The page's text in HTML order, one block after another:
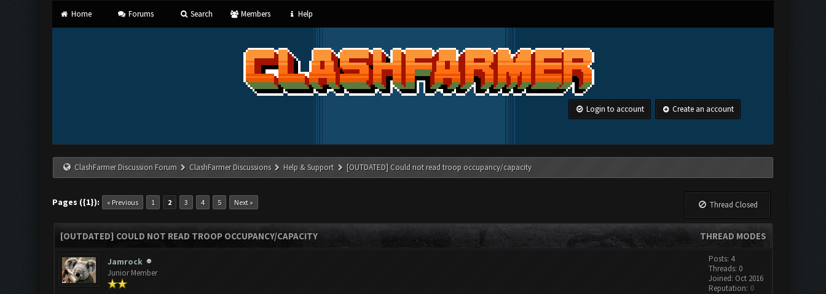
Home Forums Search Members Help
Login to account Create an account
ClashFarmer Discussion Forum ClashFarmer Discussions Help & Support [OUTDATED] Could not read troop occupancy/capacity
Pages ({1}): « Previous 1 2 3 4 5 Next » Thread Closed
THREAD MODES
[OUTDATED] COULD NOT READ TROOP OCCUPANCY/CAPACITY
Jamrock
Junior Member
Posts: 4
Threads: 0
Joined: Oct 2016
Reputation: 0